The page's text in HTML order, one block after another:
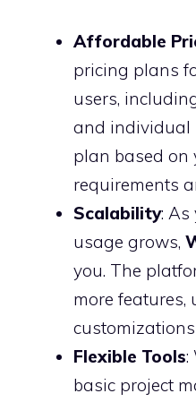
Affordable
pricing plans
users,
and individual
plan based on
requirements
Scalability: As
usage grows,
you. The
more features,
Flexible Tools:
basic project